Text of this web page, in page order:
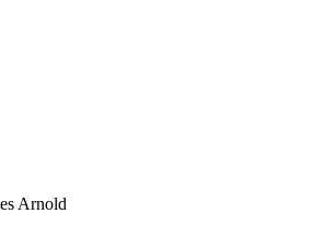
Arnold